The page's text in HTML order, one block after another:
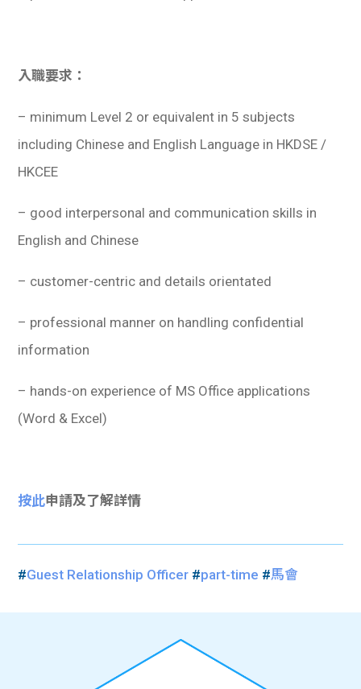
入職要求：
– minimum Level 2 or equivalent in 5 subjects
including Chinese and English Language in HKDSE /
HKCEE
– good interpersonal and communication skills in
English and Chinese
– customer-centric and details orientated
– professional manner on handling confidential
information
– hands-on experience of MS Office applications
(Word & Excel)
按此申請及了解詳情
#Guest Relationship Officer #part-time #馬會